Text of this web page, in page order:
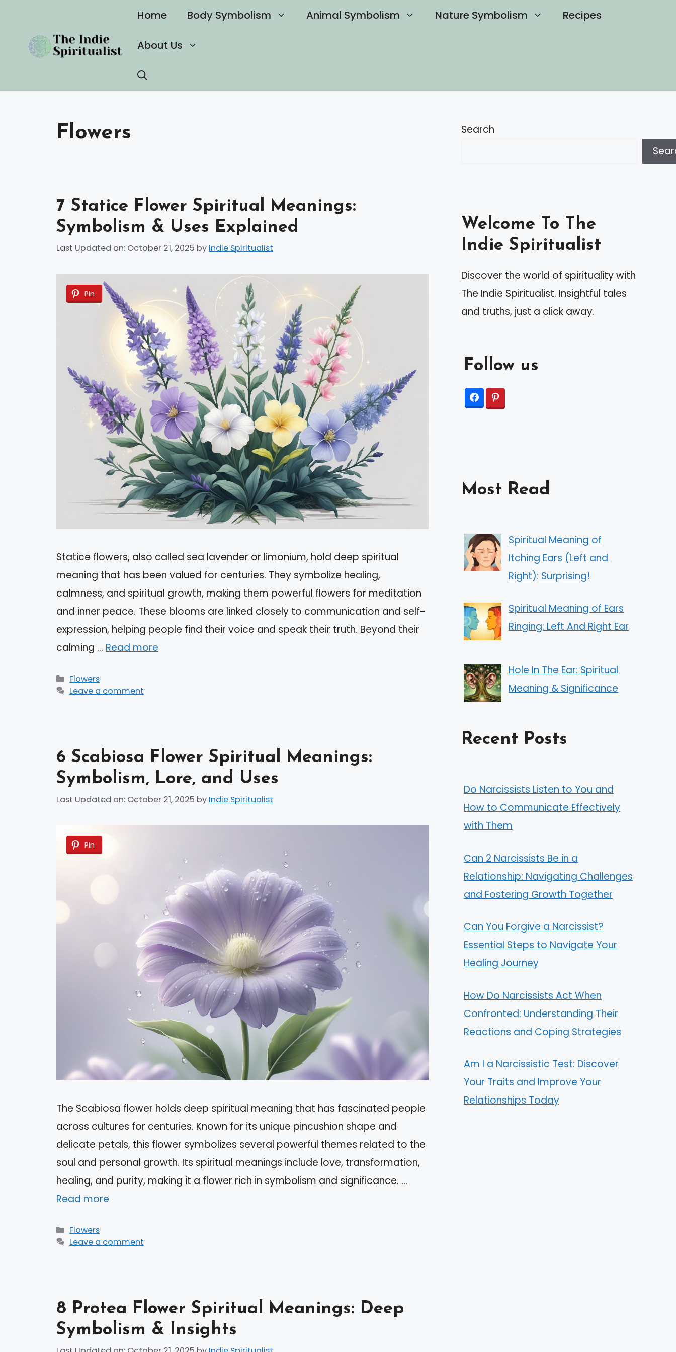
content
Home Body Symbolism Animal Symbolism Nature Symbolism Recipes
About Us
Flowers
7 Statice Flower Spiritual Meanings:
Symbolism & Uses Explained
Last Updated on: October 21, 2025 by Indie Spiritualist
Pin
Statice flowers, also called sea lavender or limonium, hold deep spiritual
meaning that has been valued for centuries. They symbolize healing,
calmness, and spiritual growth, making them powerful flowers for meditation
and inner peace. These blooms are linked closely to communication and self-
expression, helping people find their voice and speak their truth. Beyond their
calming … Read more
Categories
Flowers
Leave a comment
6 Scabiosa Flower Spiritual Meanings:
Symbolism, Lore, and Uses
Last Updated on: October 21, 2025 by Indie Spiritualist
Pin
The Scabiosa flower holds deep spiritual meaning that has fascinated people
across cultures for centuries. Known for its unique pincushion shape and
delicate petals, this flower symbolizes several powerful themes related to the
soul and personal growth. Its spiritual meanings include love, transformation,
healing, and purity, making it a flower rich in symbolism and significance. …
Read more
Categories
Flowers
Leave a comment
8 Protea Flower Spiritual Meanings: Deep
Symbolism & Insights
Search
Welcome To The
Indie Spiritualist
Discover the world of spirituality with
The Indie Spiritualist. Insightful tales
and truths, just a click away.
Follow us
Most Read
Spiritual Meaning of
Itching Ears (Left and
Right): Surprising!
Spiritual Meaning of Ears
Ringing: Left And Right Ear
Hole In The Ear: Spiritual
Meaning & Significance
Recent Posts
Do Narcissists Listen to You and
How to Communicate Effectively
with Them
Can 2 Narcissists Be in a
Relationship: Navigating Challenges
and Fostering Growth Together
Can You Forgive a Narcissist?
Essential Steps to Navigate Your
Healing Journey
How Do Narcissists Act When
Confronted: Understanding Their
Reactions and Coping Strategies
Am I a Narcissistic Test: Discover
Your Traits and Improve Your
Relationships Today